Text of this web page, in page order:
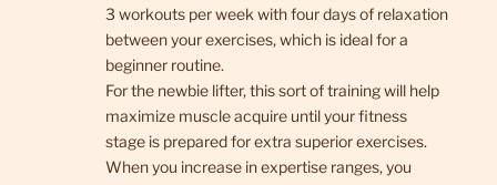
3 workouts per week with four days of relaxation
between your exercises, which is ideal for a
beginner routine.
For the newbie lifter, this sort of training will help
maximize muscle acquire until your fitness
stage is prepared for extra superior exercises.
When you increase in expertise ranges, you